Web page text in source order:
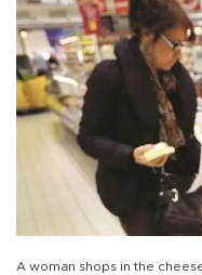
A woman shops in the